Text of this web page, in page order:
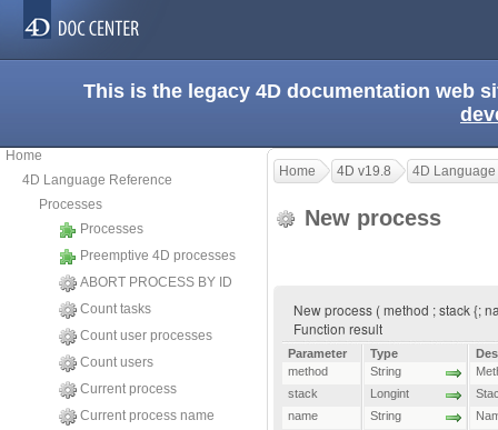
This is the legacy 4D documentation web
Home
4D Language Reference
Processes
Processes
Preemptive 4D processes
ABORT PROCESS BY ID
Count tasks
Count user processes
Count users
Current process
Current process name
Home 4D v19.8 4D
New process
New process ( method ; stack {;
Function result
Parameter Type
method
String
stack
Longint
name
String